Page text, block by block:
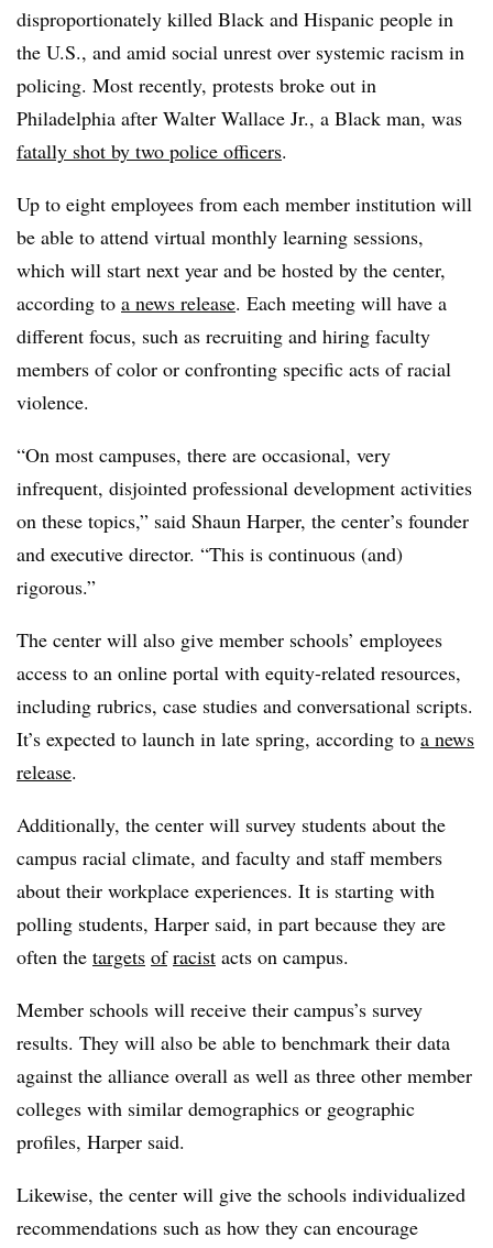
disproportionately killed Black and Hispanic people in
the U.S., and amid social unrest over systemic racism in
policing. Most recently, protests broke out in
Philadelphia after Walter Wallace Jr., a Black man, was
fatally shot by two police officers.
Up to eight employees from each member institution will
be able to attend virtual monthly learning sessions,
which will start next year and be hosted by the center,
according to a news release. Each meeting will have a
different focus, such as recruiting and hiring faculty
members of color or confronting specific acts of racial
violence.
“On most campuses, there are occasional, very
infrequent, disjointed professional development activities
on these topics,” said Shaun Harper, the center’s founder
and executive director. “This is continuous (and)
rigorous.”
The center will also give member schools’ employees
access to an online portal with equity-related resources,
including rubrics, case studies and conversational scripts.
It’s expected to launch in late spring, according to a news
release.
Additionally, the center will survey students about the
campus racial climate, and faculty and staff members
about their workplace experiences. It is starting with
polling students, Harper said, in part because they are
often the targets of racist acts on campus.
Member schools will receive their campus’s survey
results. They will also be able to benchmark their data
against the alliance overall as well as three other member
colleges with similar demographics or geographic
profiles, Harper said.
Likewise, the center will give the schools individualized
recommendations such as how they can encourage